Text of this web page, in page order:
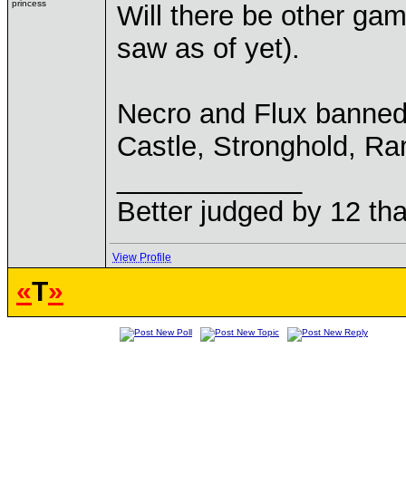
princess
Will there be other
saw as of yet).
Necro and Flux
Castle, Stronghold,
Better judged by 12
View Profile
«T»